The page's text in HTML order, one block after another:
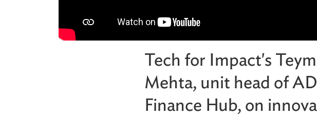
Tech for Impact's
Mehta, unit head of
Finance Hub, on